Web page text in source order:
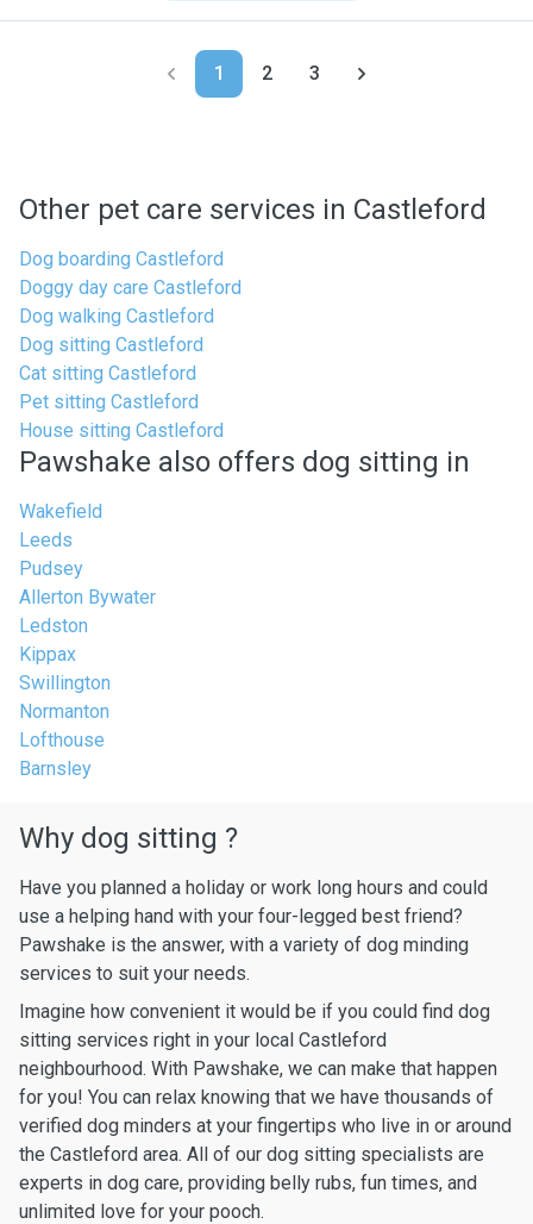
1 2 3
Other pet care services in Castleford
Dog boarding Castleford
Doggy day care Castleford
Dog walking Castleford
Dog sitting Castleford
Cat sitting Castleford
Pet sitting Castleford
House sitting Castleford
Pawshake also offers dog sitting in
Wakefield
Leeds
Pudsey
Allerton Bywater
Ledston
Kippax
Swillington
Normanton
Lofthouse
Barnsley
Why dog sitting ?
Have you planned a holiday or work long hours and could
use a helping hand with your four-legged best friend?
Pawshake is the answer, with a variety of dog minding
services to suit your needs.
Imagine how convenient it would be if you could find dog
sitting services right in your local Castleford
neighbourhood. With Pawshake, we can make that happen
for you! You can relax knowing that we have thousands of
verified dog minders at your fingertips who live in or around
the Castleford area. All of our dog sitting specialists are
experts in dog care, providing belly rubs, fun times, and
unlimited love for your pooch.